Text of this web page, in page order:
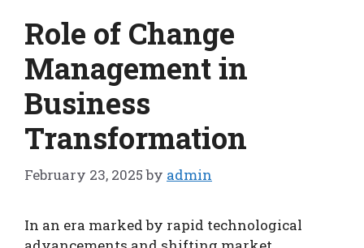
Role of Change
Management in
Business
Transformation
February 23, 2025 by admin
In an era marked by rapid technological